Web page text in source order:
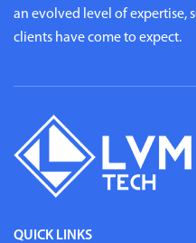
an evolved level of expertise,
clients have come to expect.
QUICK LINKS